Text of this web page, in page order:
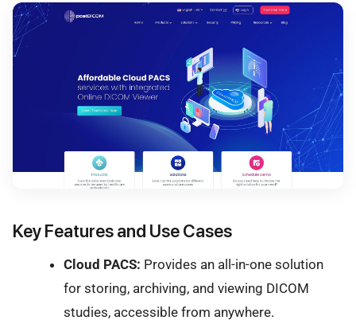
Key Features and Use Cases
Cloud PACS: Provides an all-in-one solution
for storing, archiving, and viewing DICOM
studies, accessible from anywhere.